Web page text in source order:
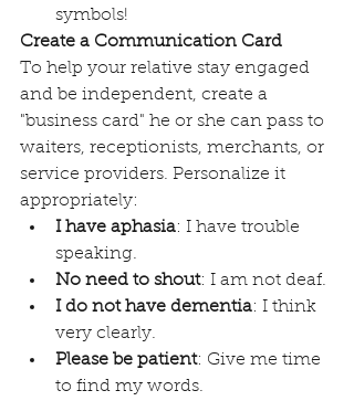
symbols!
Create a Communication Card
To help your relative stay engaged
and be independent, create a
"business card" he or she can pass to
waiters, receptionists, merchants, or
service providers. Personalize it
appropriately:
I have aphasia: I have trouble
speaking.
No need to shout: I am not deaf.
I do not have dementia: I think
very clearly.
Please be patient: Give me time
to find my words.